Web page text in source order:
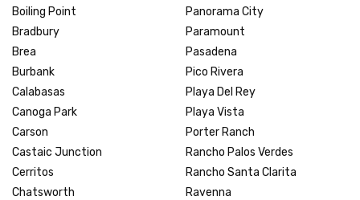
Boiling Point
Bradbury
Brea
Burbank
Calabasas
Canoga Park
Carson
Castaic Junction
Cerritos
Chatsworth
Panorama City
Paramount
Pasadena
Pico Rivera
Playa Del Rey
Playa Vista
Porter Ranch
Rancho Palos Verdes
Rancho Santa Clarita
Ravenna